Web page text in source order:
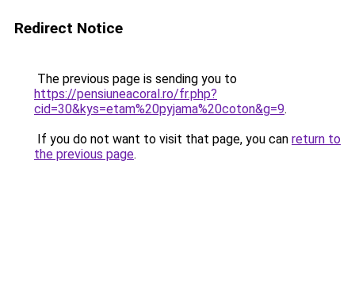
Redirect Notice
The previous page is sending you to
https://pensiuneacoral.ro/fr.php?
cid=30&kys=etam%20pyjama%20coton&g=9.
If you do not want to visit that page, you can return to
the previous page.